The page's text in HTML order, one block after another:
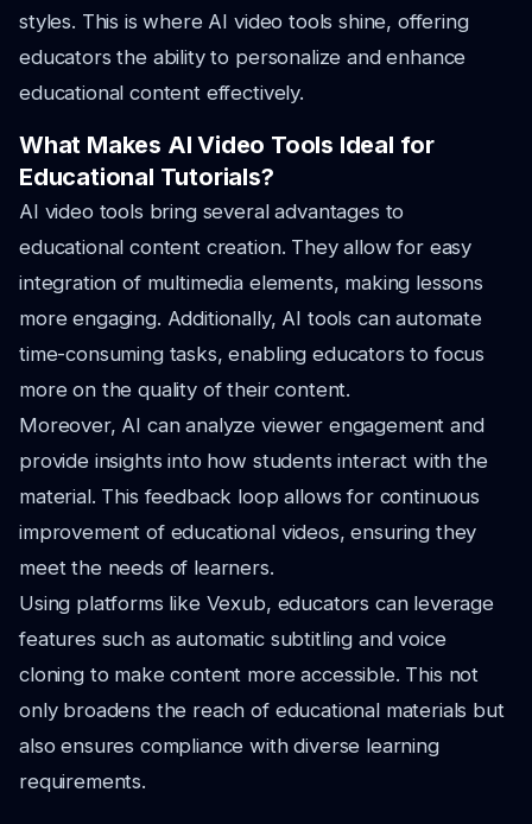
styles. This is where AI video tools shine, offering
educators the ability to personalize and enhance
educational content effectively.
What Makes AI Video Tools Ideal for
Educational Tutorials?
AI video tools bring several advantages to
educational content creation. They allow for easy
integration of multimedia elements, making lessons
more engaging. Additionally, AI tools can automate
time-consuming tasks, enabling educators to focus
more on the quality of their content.
Moreover, AI can analyze viewer engagement and
provide insights into how students interact with the
material. This feedback loop allows for continuous
improvement of educational videos, ensuring they
meet the needs of learners.
Using platforms like Vexub, educators can leverage
features such as automatic subtitling and voice
cloning to make content more accessible. This not
only broadens the reach of educational materials but
also ensures compliance with diverse learning
requirements.